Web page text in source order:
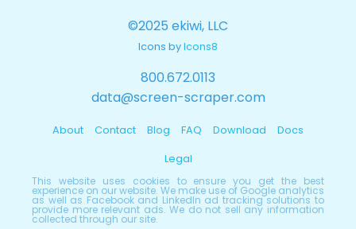
©2025 ekiwi, LLC
Icons byIcons8
800.672.0113
data@screen-scraper.com
About Contact Blog FAQ Download Docs
Legal
This website uses cookies to ensure you get the best
experience on our website. We make use of Google analytics
as well as Facebook and LinkedIn ad tracking solutions to
provide more relevant ads. We do not sell any information
collected through our site.